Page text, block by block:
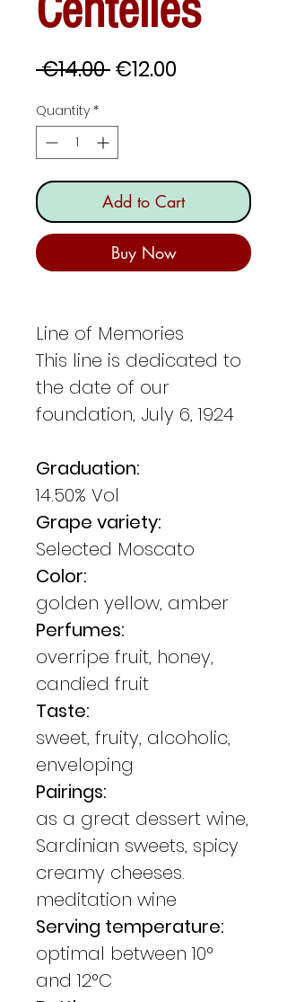
€14.00 Regular
€12.00Sale
Quantity *
Add to Cart
Buy Now
Line of Memories
This line is dedicated to
the date of our
foundation, July 6, 1924
Graduation:
14.50% Vol
Grape variety:
Selected Moscato
Color:
golden yellow, amber
Perfumes:
overripe fruit, honey,
candied fruit
Taste:
sweet, fruity, alcoholic,
enveloping
Pairings:
as a great dessert wine,
Sardinian sweets, spicy
creamy cheeses.
meditation wine
Serving temperature:
optimal between 10°
and 12°C